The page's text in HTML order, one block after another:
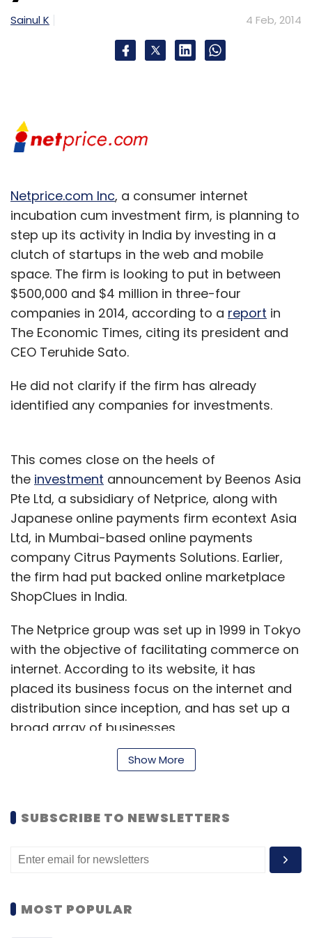
Sainul K 4 Feb, 2014
Netprice.com Inc, a consumer internet
incubation cum investment firm, is planning to
step up its activity in India by investing in a
clutch of startups in the web and mobile
space. The firm is looking to put in between
$500,000 and $4 million in three-four
companies in 2014, according to a report in
The Economic Times, citing its president and
CEO Teruhide Sato.
He did not clarify if the firm has already
identified any companies for investments.
This comes close on the heels of
the investment announcement by Beenos Asia
Pte Ltd, a subsidiary of Netprice, along with
Japanese online payments firm econtext Asia
Ltd, in Mumbai-based online payments
company Citrus Payments Solutions. Earlier,
the firm had put backed online marketplace
ShopClues in India.
The Netprice group was set up in 1999 in Tokyo
with the objective of facilitating commerce on
internet. According to its website, it has
placed its business focus on the internet and
distribution since inception, and has set up a
broad array of businesses.
The group has a total of nine companies,
models, the group also engages in the
seven companies, including Defacto Standard
Show More
SUBSCRIBE TO NEWSLETTERS
MOST POPULAR